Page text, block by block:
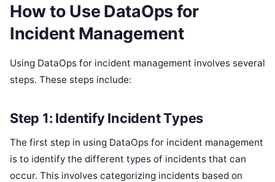
How to Use DataOps for
Incident Management
Using DataOps for incident management involves several
steps. These steps include:
Step 1: Identify Incident Types
The first step in using DataOps for incident management
is to identify the different types of incidents that can
occur. This involves categorizing incidents based on